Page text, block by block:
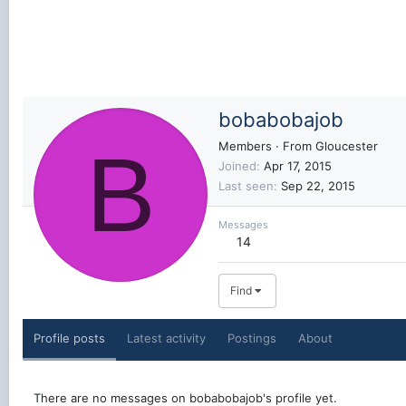
B
bobabobajob
Members · From Gloucester
Joined Apr 17, 2015
Last seen
Sep 22, 2015
Messages
14
Find
Profile posts Latest activity Postings About
There are no messages on bobabobajob's profile yet.